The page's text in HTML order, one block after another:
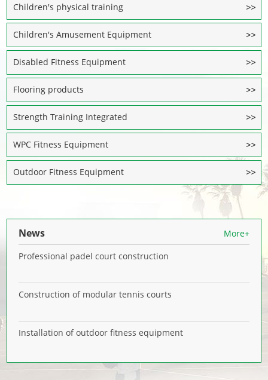
Children's physical training
Children's Amusement Equipment
Disabled Fitness Equipment
Flooring products
Strength Training Integrated
WPC Fitness Equipment
Outdoor Fitness Equipment
News
More+
Professional padel court construction
Construction of modular tennis courts
Installation of outdoor fitness equipment